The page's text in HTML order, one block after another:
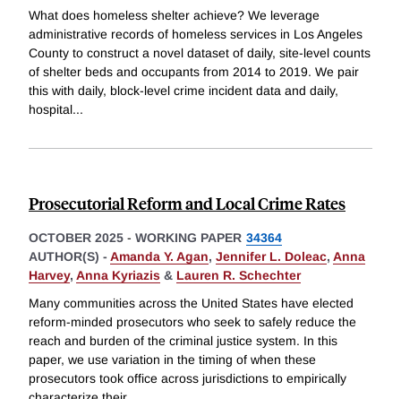
What does homeless shelter achieve? We leverage
administrative records of homeless services in Los Angeles
County to construct a novel dataset of daily, site-level counts
of shelter beds and occupants from 2014 to 2019. We pair
this with daily, block-level crime incident data and daily,
hospital...
Prosecutorial Reform and Local Crime Rates
OCTOBER 2025 - WORKING PAPER 34364
AUTHOR(S) - Amanda Y. Agan, Jennifer L. Doleac, Anna
Harvey, Anna Kyriazis & Lauren R. Schechter
Many communities across the United States have elected
reform-minded prosecutors who seek to safely reduce the
reach and burden of the criminal justice system. In this
paper, we use variation in the timing of when these
prosecutors took office across jurisdictions to empirically